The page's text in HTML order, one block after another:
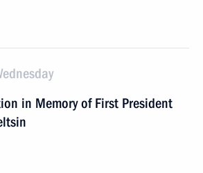
in Memory of First President